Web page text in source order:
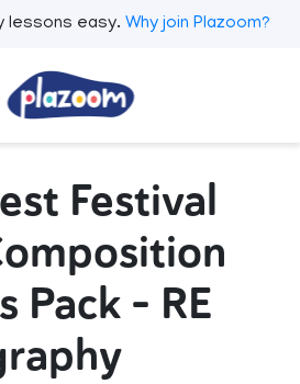
lessons easy. Why join Plazoom?
Festival
Pack – RE